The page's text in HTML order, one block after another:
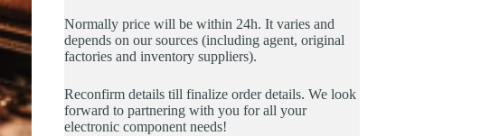
Normally price will be within 24h. It varies and
depends on our sources (including agent, original
factories and inventory suppliers).
Reconfirm details till finalize order details. We look
forward to partnering with you for all your
electronic component needs!